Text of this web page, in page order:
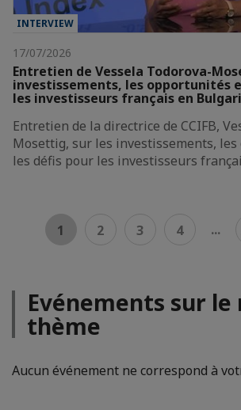
INTERVIEW
17/07/2026
Entretien de Vessela Todorova-
investissements, les opportunités
les investisseurs français en
Entretien de la directrice de CCIFB,
Mosettig, sur les investissements,
les défis pour les investisseurs
1 2 3 4 ...
Evénements sur le
thème
Aucun événement ne correspond à